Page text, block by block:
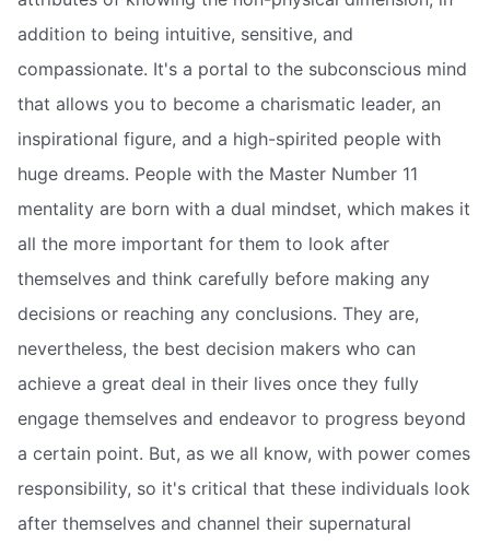
addition to being intuitive, sensitive, and
compassionate. It's a portal to the subconscious mind
that allows you to become a charismatic leader, an
inspirational figure, and a high-spirited people with
huge dreams. People with the Master Number 11
mentality are born with a dual mindset, which makes it
all the more important for them to look after
themselves and think carefully before making any
decisions or reaching any conclusions. They are,
nevertheless, the best decision makers who can
achieve a great deal in their lives once they fully
engage themselves and endeavor to progress beyond
a certain point. But, as we all know, with power comes
responsibility, so it's critical that these individuals look
after themselves and channel their supernatural